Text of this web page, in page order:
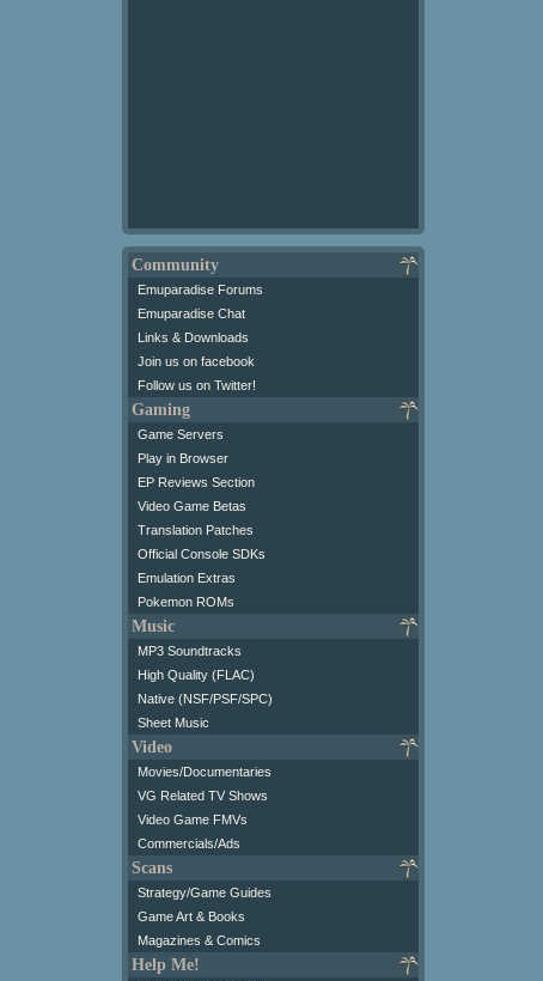
Community
Emuparadise Forums
Emuparadise Chat
Links & Downloads
Join us on facebook
Follow us on Twitter!
Gaming
Game Servers
Play in Browser
EP Reviews Section
Video Game Betas
Translation Patches
Official Console SDKs
Emulation Extras
Pokemon ROMs
Music
MP3 Soundtracks
High Quality (FLAC)
Native (NSF/PSF/SPC)
Sheet Music
Video
Movies/Documentaries
VG Related TV Shows
Video Game FMVs
Commercials/Ads
Scans
Strategy/Game Guides
Game Art & Books
Magazines & Comics
Help Me!